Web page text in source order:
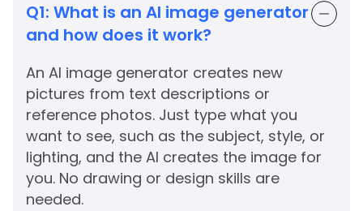
Q1: What is an AI image generator
and how does it work?
An AI image generator creates new
pictures from text descriptions or
reference photos. Just type what you
want to see, such as the subject, style, or
lighting, and the AI creates the image for
you. No drawing or design skills are
needed.